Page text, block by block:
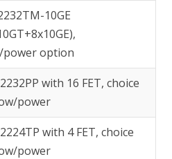
10GE
option
with 16 FET, choice
power
with 4 FET, choice
power